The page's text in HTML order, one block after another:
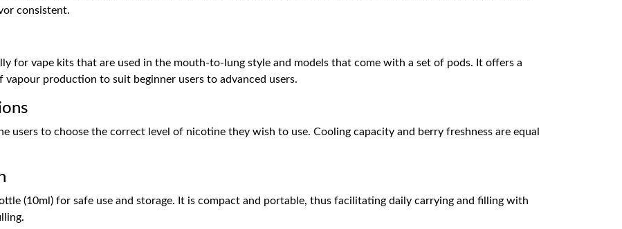
consistent.
for vape kits that are used in the mouth-to-lung style and models that come with a set of pods. It offers a
production to suit beginner users to advanced users.
users to choose the correct level of nicotine they wish to use. Cooling capacity and berry freshness are equal
(10ml) for safe use and storage. It is compact and portable, thus facilitating daily carrying and filling with